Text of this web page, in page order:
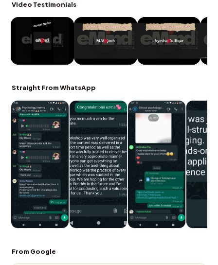
Video Testimonials
Straight From WhatsApp
From Google